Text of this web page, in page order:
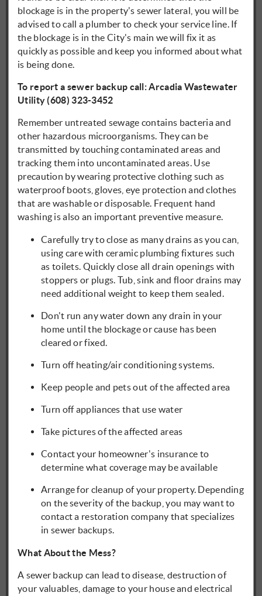
blockage is in the property's sewer lateral, you will be
advised to call a plumber to check your service line. If
the blockage is in the City's main we will fix it as
quickly as possible and keep you informed about what
is being done.
To report a sewer backup call: Arcadia Wastewater
Utility (608) 323-3452
Remember untreated sewage contains bacteria and
other hazardous microorganisms. They can be
transmitted by touching contaminated areas and
tracking them into uncontaminated areas. Use
precaution by wearing protective clothing such as
waterproof boots, gloves, eye protection and clothes
that are washable or disposable. Frequent hand
washing is also an important preventive measure.
Carefully try to close as many drains as you can,
using care with ceramic plumbing fixtures such
as toilets. Quickly close all drain openings with
stoppers or plugs. Tub, sink and floor drains may
need additional weight to keep them sealed.
Don't run any water down any drain in your
home until the blockage or cause has been
cleared or fixed.
Turn off heating/air conditioning systems.
Keep people and pets out of the affected area
Turn off appliances that use water
Take pictures of the affected areas
Contact your homeowner's insurance to
determine what coverage may be available
Arrange for cleanup of your property. Depending
on the severity of the backup, you may want to
contact a restoration company that specializes
in sewer backups.
What About the Mess?
A sewer backup can lead to disease, destruction of
your valuables, damage to your house and electrical